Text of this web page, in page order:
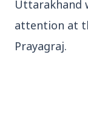
Uttarakhand
attention at
Prayagraj.